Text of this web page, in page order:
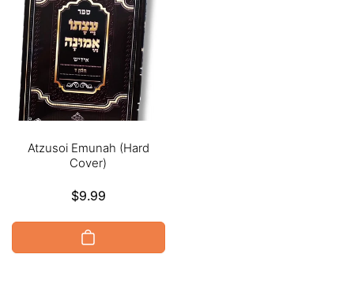
Atzusoi Emunah (Hard
Cover)
Regular
$9.99